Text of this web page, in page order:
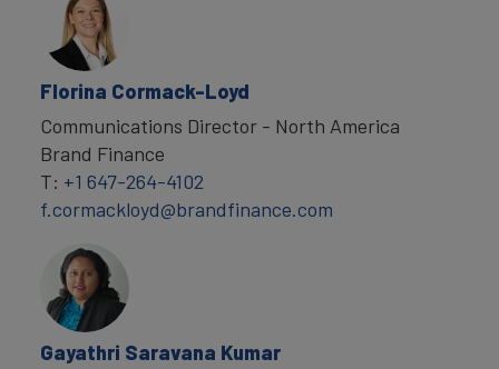
Florina Cormack-Loyd
Communications Director - North America
Brand Finance
T: +1 647-264-4102
f.cormackloyd@brandfinance.com
Gayathri Saravana Kumar